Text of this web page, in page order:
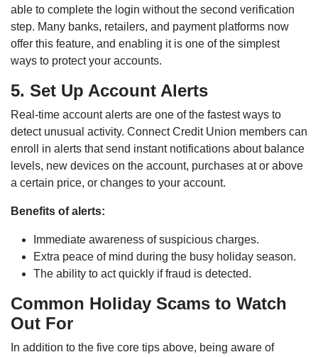
able to complete the login without the second verification
step. Many banks, retailers, and payment platforms now
offer this feature, and enabling it is one of the simplest
ways to protect your accounts.
5. Set Up Account Alerts
Real-time account alerts are one of the fastest ways to
detect unusual activity. Connect Credit Union members can
enroll in alerts that send instant notifications about balance
levels, new devices on the account, purchases at or above
a certain price, or changes to your account.
Benefits of alerts:
Immediate awareness of suspicious charges.
Extra peace of mind during the busy holiday season.
The ability to act quickly if fraud is detected.
Common Holiday Scams to Watch
Out For
In addition to the five core tips above, being aware of